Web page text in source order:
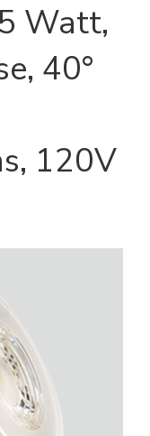
Watt,
40°
120V